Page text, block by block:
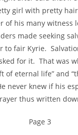
girl with pretty
of his many witness
made seeking
to fair Kyrie.
for it. That was
of eternal life” and
never knew if his
thus written
Page 3